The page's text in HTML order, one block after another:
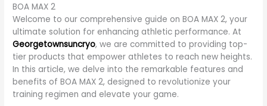
BOA MAX 2
Welcome to our comprehensive guide on BOA MAX 2, your
ultimate solution for enhancing athletic performance. At
Georgetownsuncryo, we are committed to providing top-
tier products that empower athletes to reach new heights.
In this article, we delve into the remarkable features and
benefits of BOA MAX 2, designed to revolutionize your
training regimen and elevate your game.